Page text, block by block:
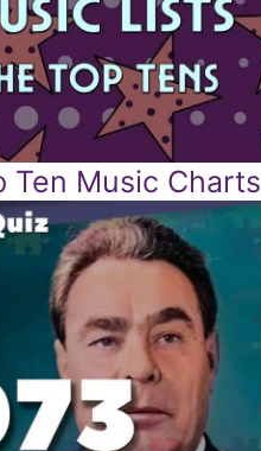
Ten Music Charts